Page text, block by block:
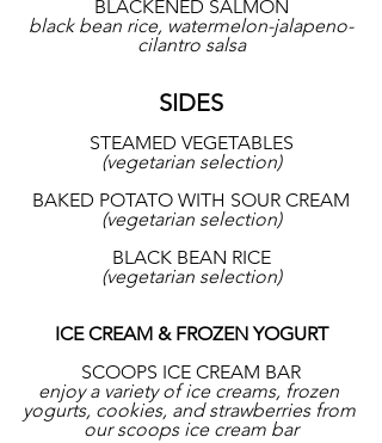
BLACKENED SALMON
black bean rice, watermelon-jalapeno-
cilantro salsa
SIDES
STEAMED VEGETABLES
(vegetarian selection)
BAKED POTATO WITH SOUR CREAM
(vegetarian selection)
BLACK BEAN RICE
(vegetarian selection)
ICE CREAM & FROZEN YOGURT
SCOOPS ICE CREAM BAR
enjoy a variety of ice creams, frozen
yogurts, cookies, and strawberries from
our scoops ice cream bar